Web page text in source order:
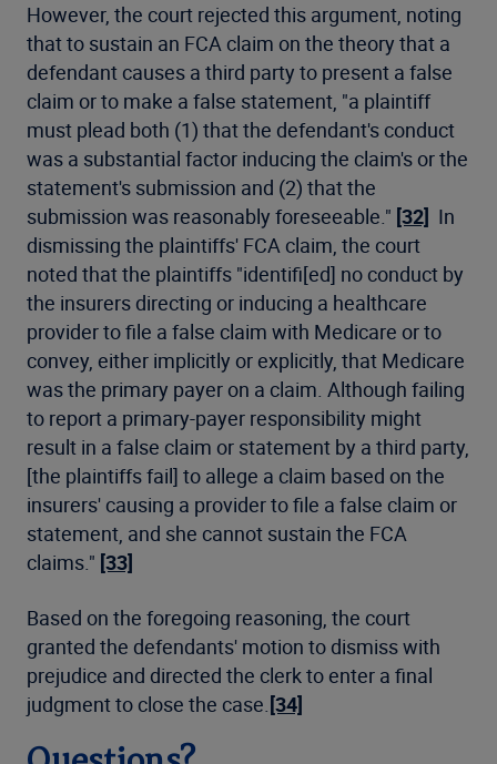
However, the court rejected this argument, noting
that to sustain an FCA claim on the theory that a
defendant causes a third party to present a false
claim or to make a false statement, "a plaintiff
must plead both (1) that the defendant's conduct
was a substantial factor inducing the claim's or the
statement's submission and (2) that the
submission was reasonably foreseeable." [32] In
dismissing the plaintiffs' FCA claim, the court
noted that the plaintiffs "identifi[ed] no conduct by
the insurers directing or inducing a healthcare
provider to file a false claim with Medicare or to
convey, either implicitly or explicitly, that Medicare
was the primary payer on a claim. Although failing
to report a primary-payer responsibility might
result in a false claim or statement by a third party,
[the plaintiffs fail] to allege a claim based on the
insurers' causing a provider to file a false claim or
statement, and she cannot sustain the FCA
claims." [33]
Based on the foregoing reasoning, the court
granted the defendants' motion to dismiss with
prejudice and directed the clerk to enter a final
judgment to close the case.[34]